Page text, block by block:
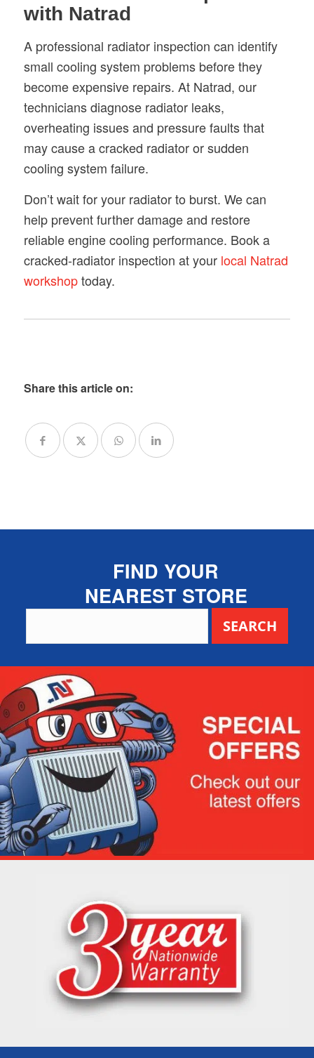
with Natrad
A professional radiator inspection can identify
small cooling system problems before they
become expensive repairs. At Natrad, our
technicians diagnose radiator leaks,
overheating issues and pressure faults that
may cause a cracked radiator or sudden
cooling system failure.
Don’t wait for your radiator to burst. We can
help prevent further damage and restore
reliable engine cooling performance. Book a
cracked-radiator inspection at your local Natrad
workshoptoday.
Share this article on:
FIND YOUR
NEAREST STORE